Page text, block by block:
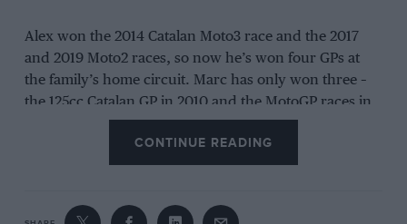
Alex won the 2014 Catalan Moto3 race and the 2017
and 2019 Moto2 races, so now he’s won four GPs at
the family’s home circuit. Marc has only won three –
the 125cc Catalan GP in 2010 and the MotoGP races in
2014 and 2019, his best years withHonda’s
Alex was the fastest rider throughout the weekend:
tiniest of mistakes put him on the ground, then a
CONTINUE READING